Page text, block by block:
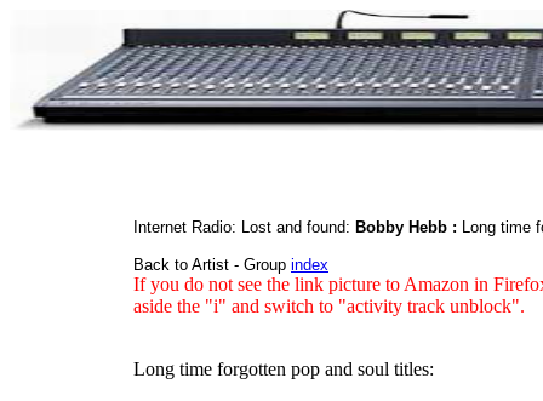
Internet Radio: Lost and found: Bobby Hebb : Long time
Back to Artist - Group index
If you do not see the link picture to Amazon in
aside the "i" and switch to "activity track unblock".
Long time forgotten pop and soul titles: